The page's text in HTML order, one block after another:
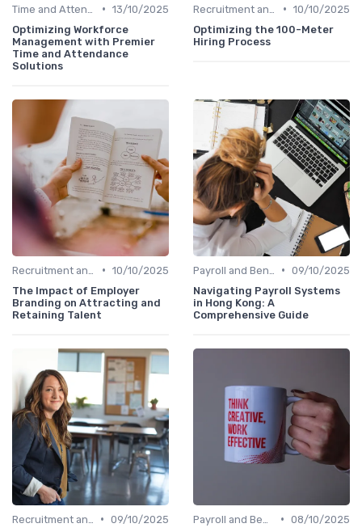
• 13/10/2025
Optimizing Workforce
Management with Premier
Time and Attendance
Solutions
• 10/10/2025
Optimizing the 100-Meter
Hiring Process
• 10/10/2025
The Impact of Employer
Branding on Attracting and
Retaining Talent
• 09/10/2025
Navigating Payroll Systems
in Hong Kong: A
Comprehensive Guide
• 09/10/2025
• 08/10/2025